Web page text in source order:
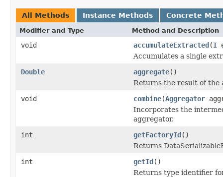
All Methods Instance Methods Concrete
Modifier and Type Method and Description
void accumulateExtracted(I
Accumulates a single
Double
aggregate()
Returns the result of the
void
combine(Aggregator
Incorporates the
aggregator.
int
getFactoryId()
Returns
int
getId()
Returns type identifier